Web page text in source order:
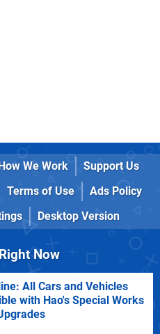
We Work
Support Us
Terms of Use
Ads Policy
Desktop Version
Now
All Cars and Vehicles
with Hao's Special Works